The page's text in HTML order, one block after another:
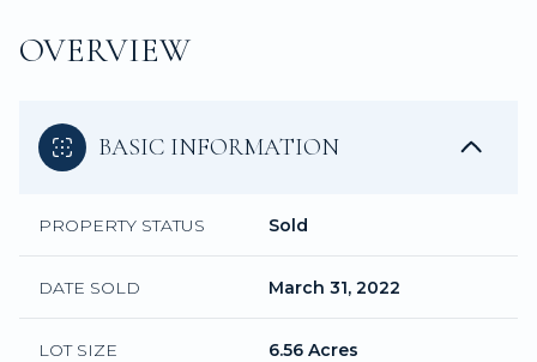
OVERVIEW
BASIC INFORMATION
PROPERTY STATUS Sold
DATE SOLD March 31, 2022
LOT SIZE 6.56 Acres